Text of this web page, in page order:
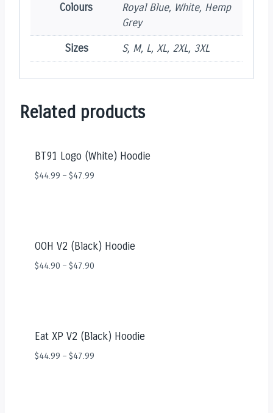
Colours
Royal Blue, White, Hemp
Grey
Sizes
S, M, L, XL, 2XL, 3XL
Related products
BT91 Logo (White) Hoodie
$44.99 – $47.99
OOH V2 (Black) Hoodie
$44.90 – $47.90
Eat XP V2 (Black) Hoodie
$44.99 – $47.99